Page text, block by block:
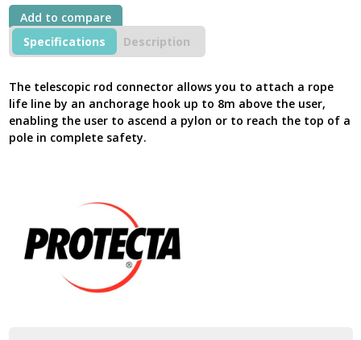
Add to compare
Specifications
Description
The telescopic rod connector allows you to attach a rope
life line by an anchorage hook up to 8m above the user,
enabling the user to ascend a pylon or to reach the top of a
pole in complete safety.